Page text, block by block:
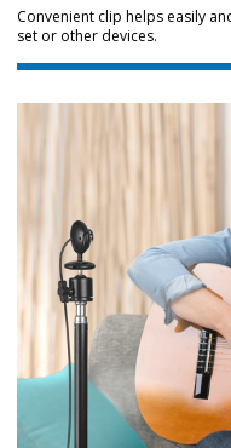
Convenient clip helps easily
set or other devices.